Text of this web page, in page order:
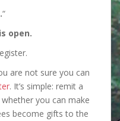
“
open.
are not sure you can
. It’s simple: remit a
you can make
become gifts to the